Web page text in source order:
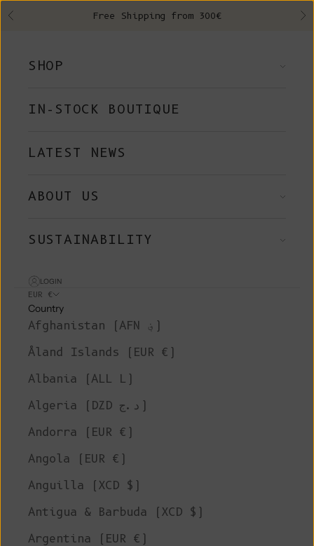
Previous Free Shipping from 300€
SHOP
IN-STOCK BOUTIQUE
LATEST NEWS
ABOUT US
SUSTAINABILITY
LOGIN
EUR €
Country
Afghanistan (AFN ؋)
Åland Islands (EUR €)
Albania (ALL L)
Algeria (DZD د.ج)
Andorra (EUR €)
Angola (EUR €)
Anguilla (XCD $)
Antigua & Barbuda (XCD $)
Argentina (EUR €)